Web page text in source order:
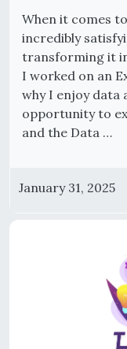
When it comes
incredibly
transforming it
I worked on an
why I enjoy data
opportunity to
and the Data …
January 31, 2025